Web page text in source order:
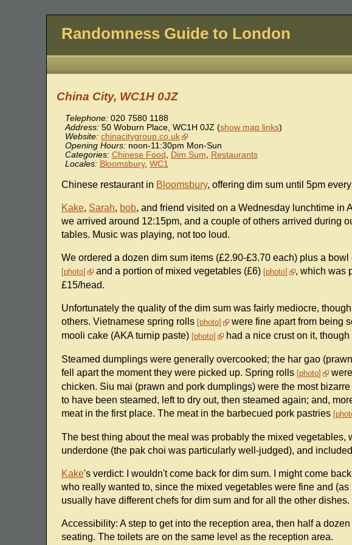
Randomness Guide to London
China City, WC1H 0JZ
Telephone: 020 7580 1188
Address: 50 Woburn Place, WC1H 0JZ (show map links)
Website: chinacitygroup.co.uk
Opening Hours:noon-11:30pm Mon-Sun
Categories: Chinese Food , Dim Sum, Restaurants
Locales: Bloomsbury, WC1
Chinese restaurant in Bloomsbury, offering dim sum until 5pm
Kake, Sarah, bob, and friend visited on a Wednesday lunchtime in
we arrived around 12:15pm, and a couple of others arrived during
tables. Music was playing, not too loud.
We ordered a dozen dim sum items (£2.90-£3.70 each) plus a
photo and a portion of mixed vegetables (£6) photo
, which was
£15/head.
Unfortunately the quality of the dim sum was fairly mediocre,
others. Vietnamese spring rolls photo
were fine apart from being
mooli cake (AKA turnip paste) photo had a nice crust on it,
Steamed dumplings were generally overcooked; the har gao
fell apart the moment they were picked up. Spring rolls photo
chicken. Siu mai (prawn and pork dumplings) were the most
to have been steamed, left to dry out, then steamed again; and,
meat in the first place. The meat in the barbecued pork pastries
The best thing about the meal was probably the mixed
underdone (the pak choi was particularly well-judged), and
Kake's verdict: I wouldn't come back for dim sum. I might come
who really wanted to, since the mixed vegetables were fine and
usually have different chefs for dim sum and for all the other dishes.
Accessibility: A step to get into the reception area, then half a
seating. The toilets are on the same level as the reception area.